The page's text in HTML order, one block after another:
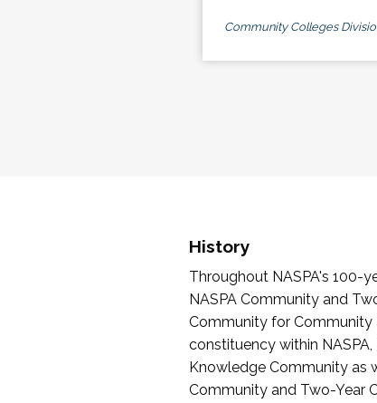
Community Colleges
History
Throughout NASPA's 100-
NASPA Community and
Community for Community
constituency within
Knowledge Community as
Community and Two-Year